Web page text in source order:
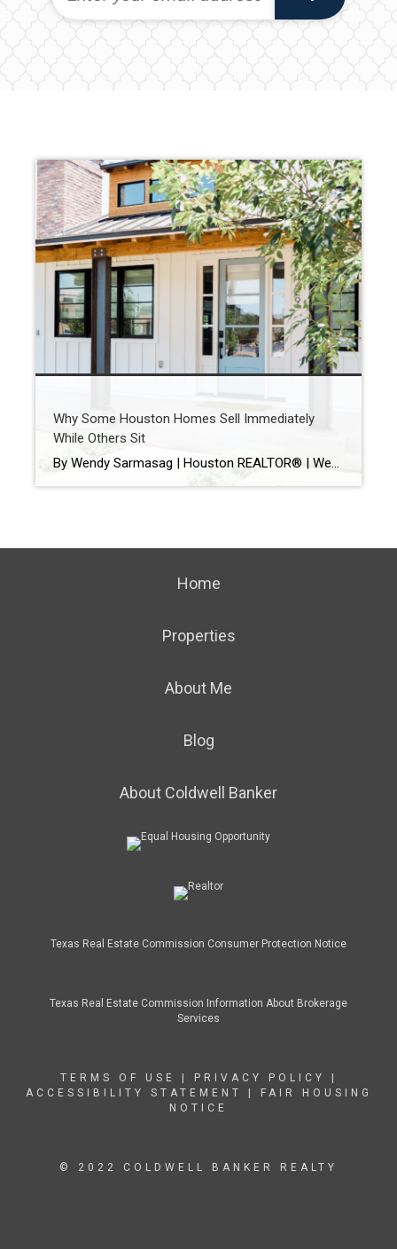
Why Some Houston Homes Sell Immediately
While Others Sit
By Wendy Sarmasag | Houston REALTOR® | West University Place & Bellaire Specialist If you’ve been watching the Houston real estate market lately, you’ve probably noticed something interesting. Some homes hit the market and immediately attract showings, multiple offers, and strong interest. Others… sit. And many sellers are wondering the same thing: “Why is that […]
Home
Properties
About Me
Blog
About Coldwell Banker
Texas Real Estate Commission Consumer Protection Notice
Texas Real Estate Commission Information About Brokerage
Services
TERMS OF USE PRIVACY POLICY
ACCESSIBILITY STATEMENT
FAIR HOUSING
NOTICE
© 2022 COLDWELL BANKER REALTY